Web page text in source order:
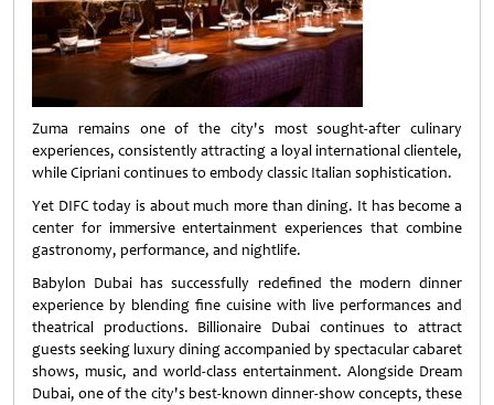
Zuma remains one of the city's most sought-after culinary
experiences, consistently attracting a loyal international clientele,
while Cipriani continues to embody classic Italian sophistication.
Yet DIFC today is about much more than dining. It has become a
center for immersive entertainment experiences that combine
gastronomy, performance, and nightlife.
Babylon Dubai has successfully redefined the modern dinner
experience by blending fine cuisine with live performances and
theatrical productions. Billionaire Dubai continues to attract
guests seeking luxury dining accompanied by spectacular cabaret
shows, music, and world-class entertainment. Alongside Dream
Dubai, one of the city's best-known dinner-show concepts, these